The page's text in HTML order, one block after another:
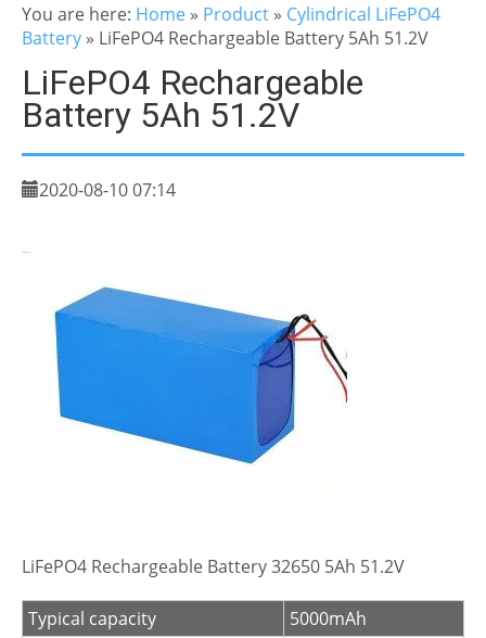
You are here: Home » Product » Cylindrical LiFePO4
Battery » LiFePO4 Rechargeable Battery 5Ah 51.2V
LiFePO4 Rechargeable
Battery 5Ah 51.2V
2020-08-10 07:14
LiFePO4 Rechargeable Battery 32650 5Ah 51.2V
Typical capacity
5000mAh